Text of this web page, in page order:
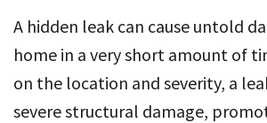
A hidden leak can cause untold
home in a very short amount of
on the location and severity, a
severe structural damage,